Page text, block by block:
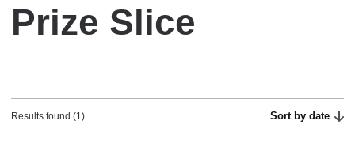
Prize Slice
Results found (1) Sort by date